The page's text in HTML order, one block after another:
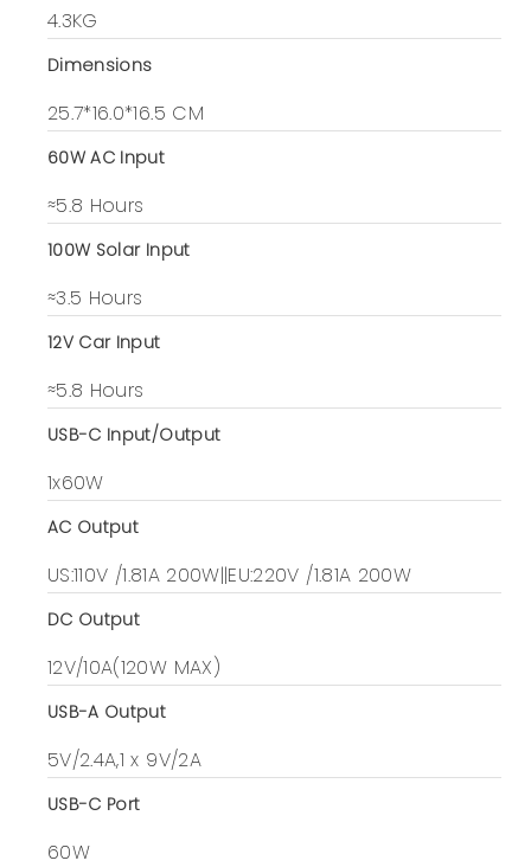
4.3KG
Dimensions
25.7*16.0*16.5 CM
60W AC Input
≈5.8 Hours
100W Solar Input
≈3.5 Hours
12V Car Input
≈5.8 Hours
USB-C Input/Output
1x60W
AC Output
US:110V /1.81A 200W||EU:220V /1.81A 200W
DC Output
12V/10A(120W MAX)
USB-A Output
5V/2.4A,1 x 9V/2A
USB-C Port
60W